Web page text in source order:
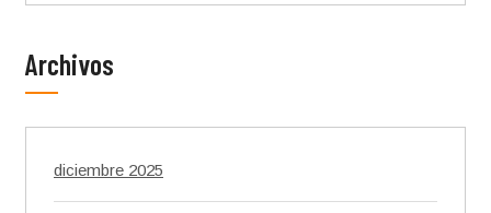
Archivos
diciembre 2025